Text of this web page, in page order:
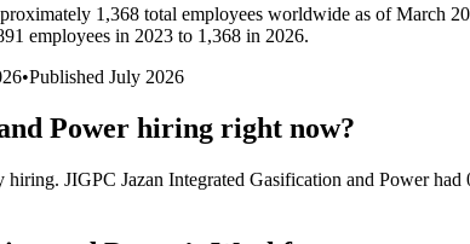
1,368 total employees worldwide as of March
employees in 2023 to 1,368 in 2026.
•Published July 2026
Power hiring right now?
hiring. JIGPC Jazan Integrated Gasification and Powerhad